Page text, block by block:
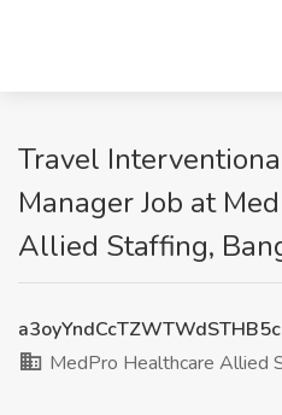
Travel
Manager Job at
Allied Staffing,
MedPro Healthcare Allied